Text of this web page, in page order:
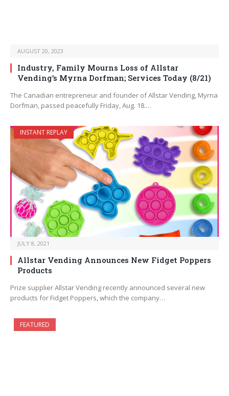
AUGUST 20, 2023
Industry, Family Mourns Loss of Allstar
Vending’s Myrna Dorfman; Services Today (8/21)
The Canadian entrepreneur and founder of Allstar Vending, Myrna
Dorfman, passed peacefully Friday, Aug. 18.…
INSTANT REPLAY
JULY 8, 2021
Allstar Vending Announces New Fidget Poppers
Products
Prize supplier Allstar Vending recently announced several new
products for Fidget Poppers, which the company…
FEATURED